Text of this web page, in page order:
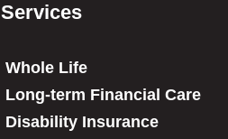
Services
Whole Life
Long-term Financial Care
Disability Insurance